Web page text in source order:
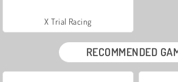
X Trial Racing
RECOMMENDED